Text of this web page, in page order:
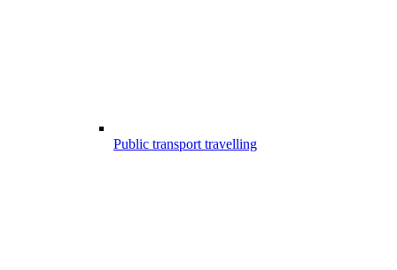
Public transport travelling